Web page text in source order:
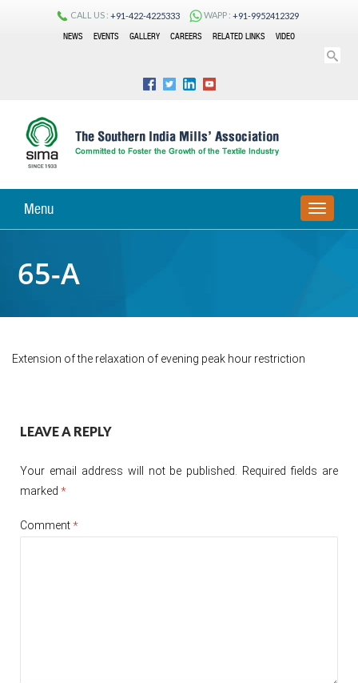
CALL US : +91-422-4225333 WAPP : +91-9952412329
NEWS
EVENTS GALLERY CAREERS RELATED LINKS VIDEO
Menu
TOGGLE
65-A
Extension of the relaxation of evening peak hour restriction
navigation
LEAVE A REPLY
Your email address will not be published.
Required fields are
marked *
Comment*